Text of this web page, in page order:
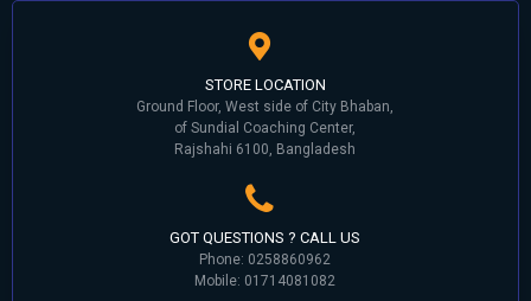
STORE LOCATION
Ground Floor, West side of City Bhaban,
of Sundial Coaching Center,
Rajshahi 6100, Bangladesh
GOT QUESTIONS ? CALL US
Phone: 0258860962
Mobile: 01714081082